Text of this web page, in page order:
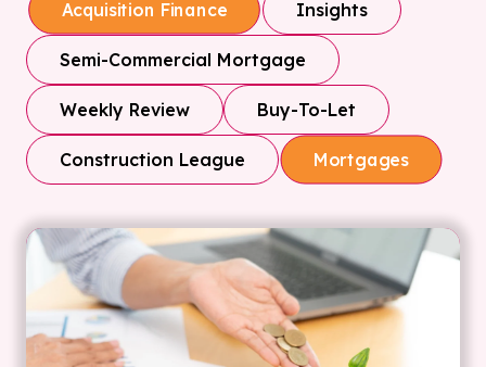
Acquisition Finance Insights
Semi-Commercial Mortgage
Weekly Review Buy-To-Let
Construction League Mortgages